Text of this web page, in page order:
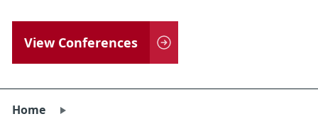
View Conferences
Home